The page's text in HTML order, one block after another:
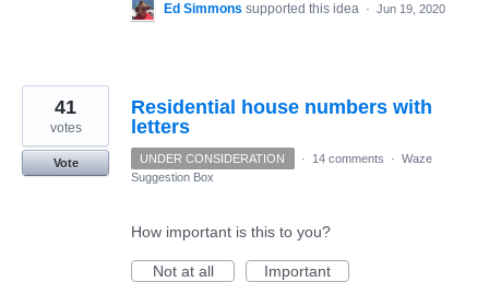
Ed Simmons supported this idea · Jun 19, 2020
Residential house numbers with
letters
41
votes
Vote UNDER CONSIDERATION · 14 comments · Waze
Suggestion Box
How important is this to you?
Not at all
Important